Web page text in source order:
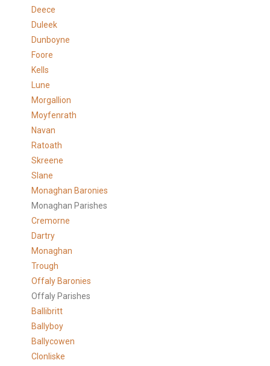
Deece
Duleek
Dunboyne
Foore
Kells
Lune
Morgallion
Moyfenrath
Navan
Ratoath
Skreene
Slane
Monaghan Baronies
Monaghan Parishes
Cremorne
Dartry
Monaghan
Trough
Offaly Baronies
Offaly Parishes
Ballibritt
Ballyboy
Ballycowen
Clonliske